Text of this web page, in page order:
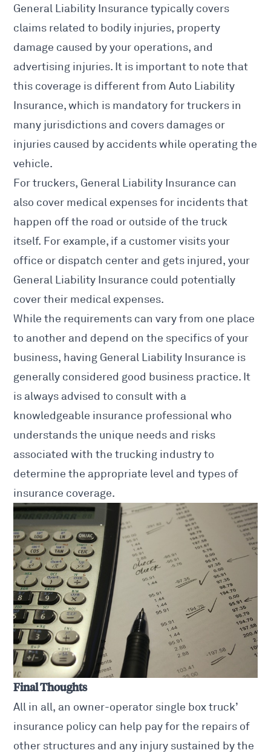
General Liability Insurance typically covers
claims related to bodily injuries, property
damage caused by your operations, and
advertising injuries. It is important to note that
this coverage is different from Auto Liability
Insurance, which is mandatory for truckers in
many jurisdictions and covers damages or
injuries caused by accidents while operating the
vehicle.
For truckers, General Liability Insurance can
also cover medical expenses for incidents that
happen off the road or outside of the truck
itself. For example, if a customer visits your
office or dispatch center and gets injured, your
General Liability Insurance could potentially
cover their medical expenses.
While the requirements can vary from one place
to another and depend on the specifics of your
business, having General Liability Insurance is
generally considered good business practice. It
is always advised to consult with a
knowledgeable insurance professional who
understands the unique needs and risks
associated with the trucking industry to
determine the appropriate level and types of
insurance coverage.
Final Thoughts
All in all, an owner-operator single box truck’
insurance policy can help pay for the repairs of
other structures and any injury sustained by the